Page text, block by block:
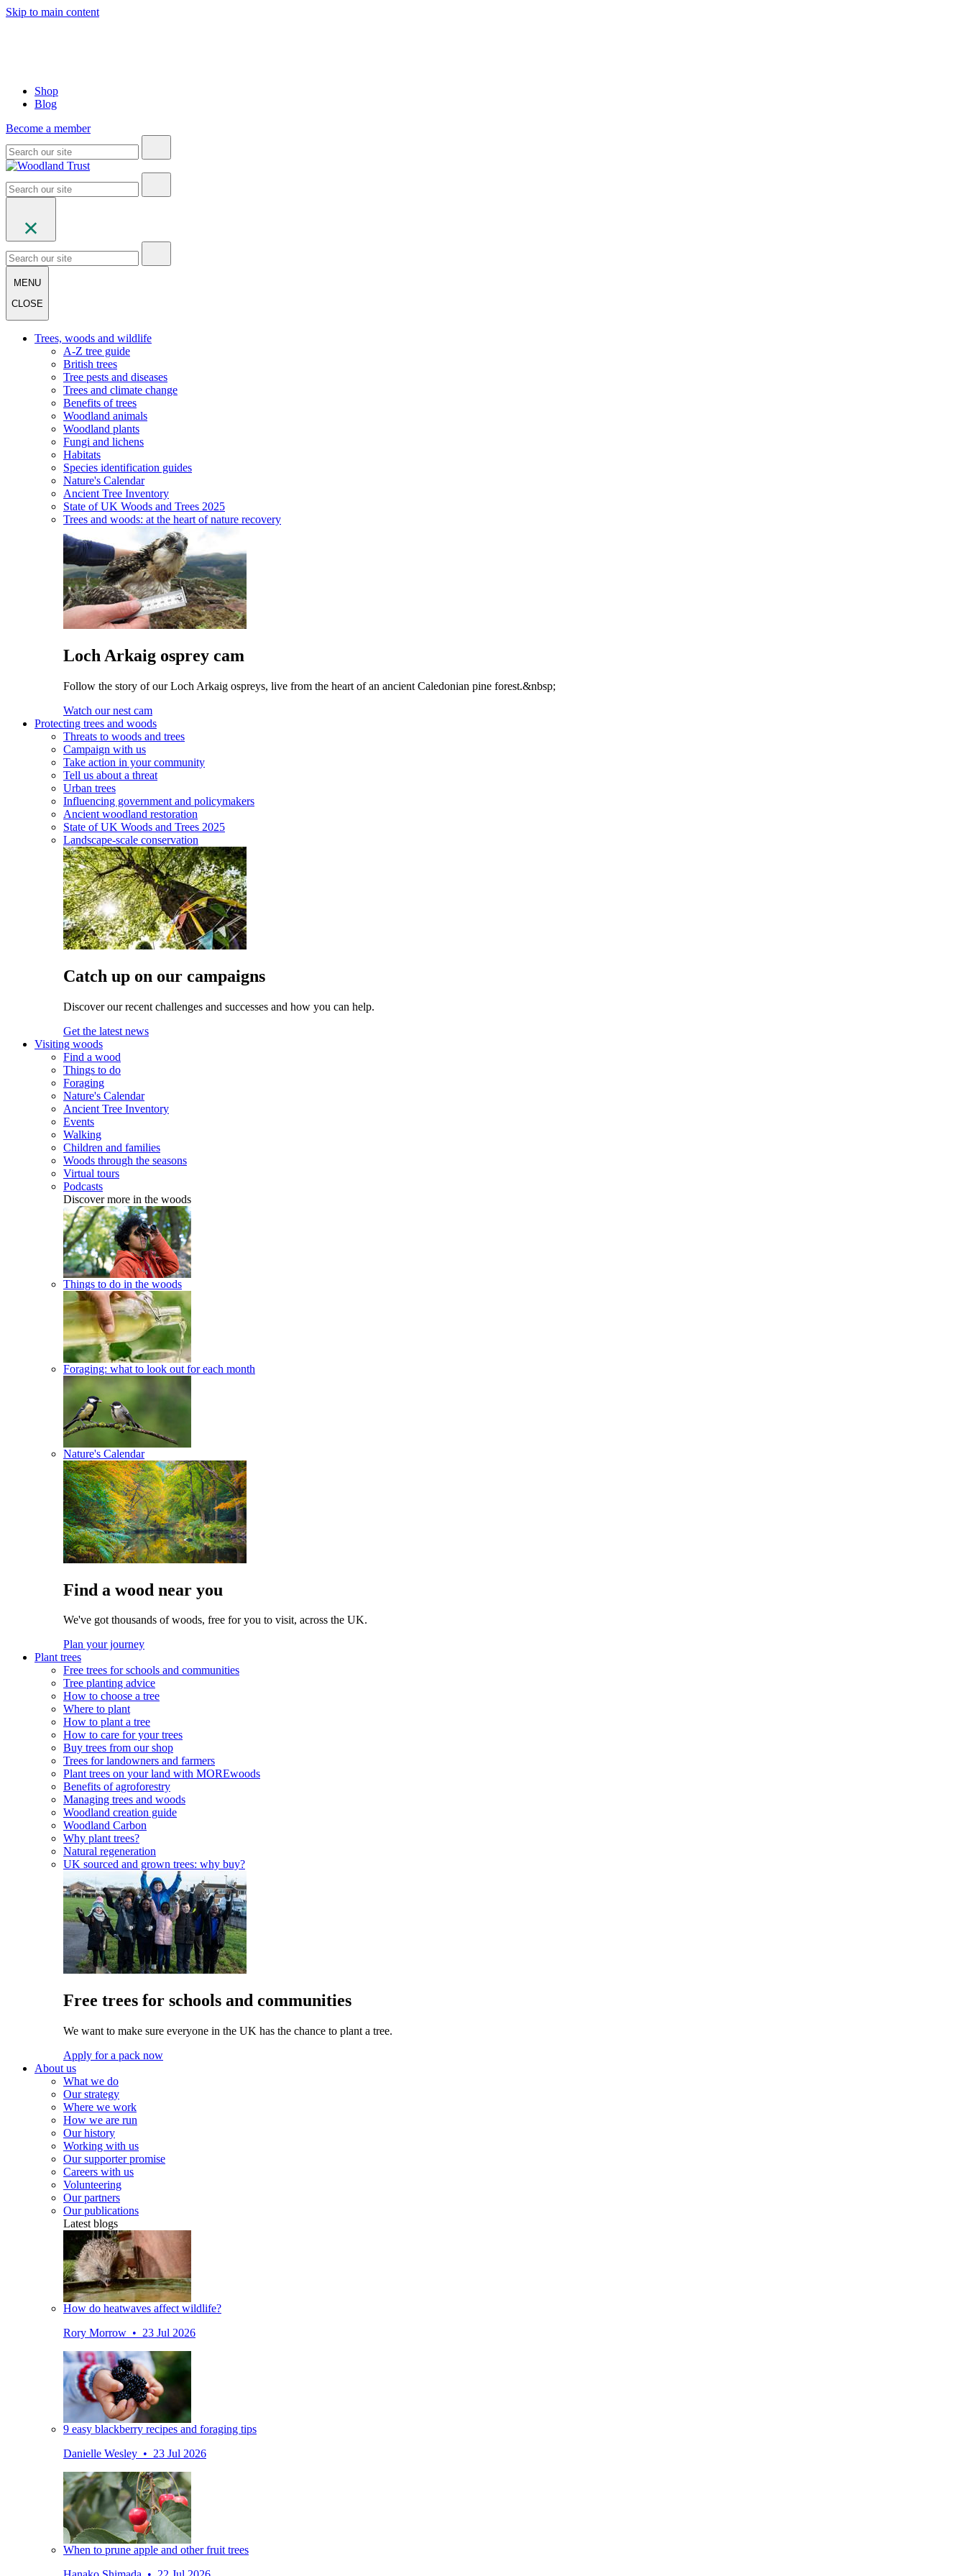
Skip to main content
Shop
Blog
Become a member
MENU
CLOSE
Trees, woods and wildlife
A-Z tree guide
British trees
Tree pests and diseases
Trees and climate change
Benefits of trees
Woodland animals
Woodland plants
Fungi and lichens
Habitats
Species identification guides
Nature's Calendar
Ancient Tree Inventory
State of UK Woods and Trees 2025
Trees and woods: at the heart of nature recovery
Loch Arkaig osprey cam
Follow the story of our Loch Arkaig ospreys, live from the heart of an ancient Caledonian pine forest.&nbsp;
Watch our nest cam
Protecting trees and woods
Threats to woods and trees
Campaign with us
Take action in your community
Tell us about a threat
Urban trees
Influencing government and policymakers
Ancient woodland restoration
State of UK Woods and Trees 2025
Landscape-scale conservation
Catch up on our campaigns
Discover our recent challenges and successes and how you can help.
Get the latest news
Visiting woods
Find a wood
Things to do
Foraging
Nature's Calendar
Ancient Tree Inventory
Events
Walking
Children and families
Woods through the seasons
Virtual tours
Podcasts
Discover more in the woods
Things to do in the woods
Foraging: what to look out for each month
Nature's Calendar
Find a wood near you
We've got thousands of woods, free for you to visit, across the UK.
Plan your journey
Plant trees
Free trees for schools and communities
Tree planting advice
How to choose a tree
Where to plant
How to plant a tree
How to care for your trees
Buy trees from our shop
Trees for landowners and farmers
Plant trees on your land with MOREwoods
Benefits of agroforestry
Managing trees and woods
Woodland creation guide
Woodland Carbon
Why plant trees?
Natural regeneration
UK sourced and grown trees: why buy?
Free trees for schools and communities
We want to make sure everyone in the UK has the chance to plant a tree.
Apply for a pack now
About us
What we do
Our strategy
Where we work
How we are run
Our history
Working with us
Our supporter promise
Careers with us
Volunteering
Our partners
Our publications
Latest blogs
How do heatwaves affect wildlife?
Rory Morrow • 23 Jul 2026
9 easy blackberry recipes and foraging tips
Danielle Wesley • 23 Jul 2026
When to prune apple and other fruit trees